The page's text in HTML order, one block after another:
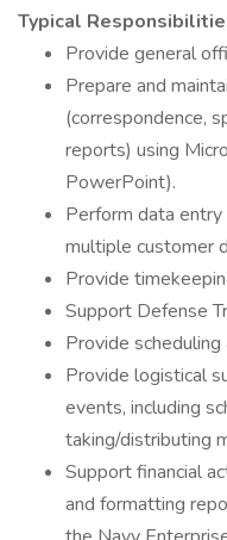
Typical
Provide general
Prepare and
(correspondence,
reports) using
PowerPoint).
Perform data
multiple customer
Provide
Support Defense
Provide
Provide logistical
events, including
taking/distributing
Support financial
and formatting